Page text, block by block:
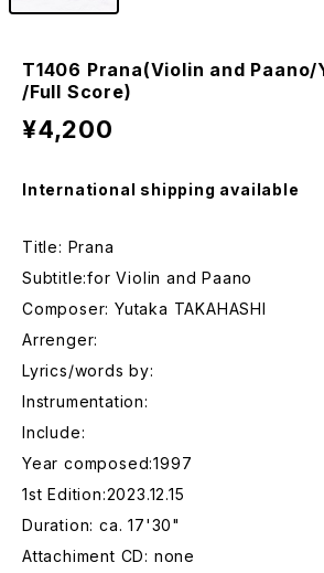
T1406 Prana(Violin and Paano/
/Full Score)
¥4,200
International shipping available
Title: Prana
Subtitle:for Violin and Paano
Composer: Yutaka TAKAHASHI
Arrenger:
Lyrics/words by:
Instrumentation:
Include:
Year composed:1997
1st Edition:2023.12.15
Duration: ca. 17'30"
Attachiment CD: none